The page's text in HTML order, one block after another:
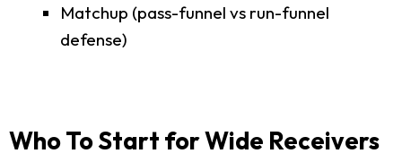
Matchup (pass-funnel vs run-funnel
defense)
Who To Start for Wide Receivers